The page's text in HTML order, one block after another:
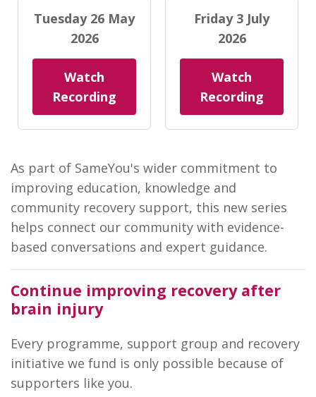
Tuesday 26 May
2026
Watch
Recording
Friday 3 July
2026
Watch
Recording
As part of SameYou's wider commitment to
improving education, knowledge and
community recovery support, this new series
helps connect our community with evidence-
based conversations and expert guidance.
Continue improving recovery after
brain injury
Every programme, support group and recovery
initiative we fund is only possible because of
supporters like you.